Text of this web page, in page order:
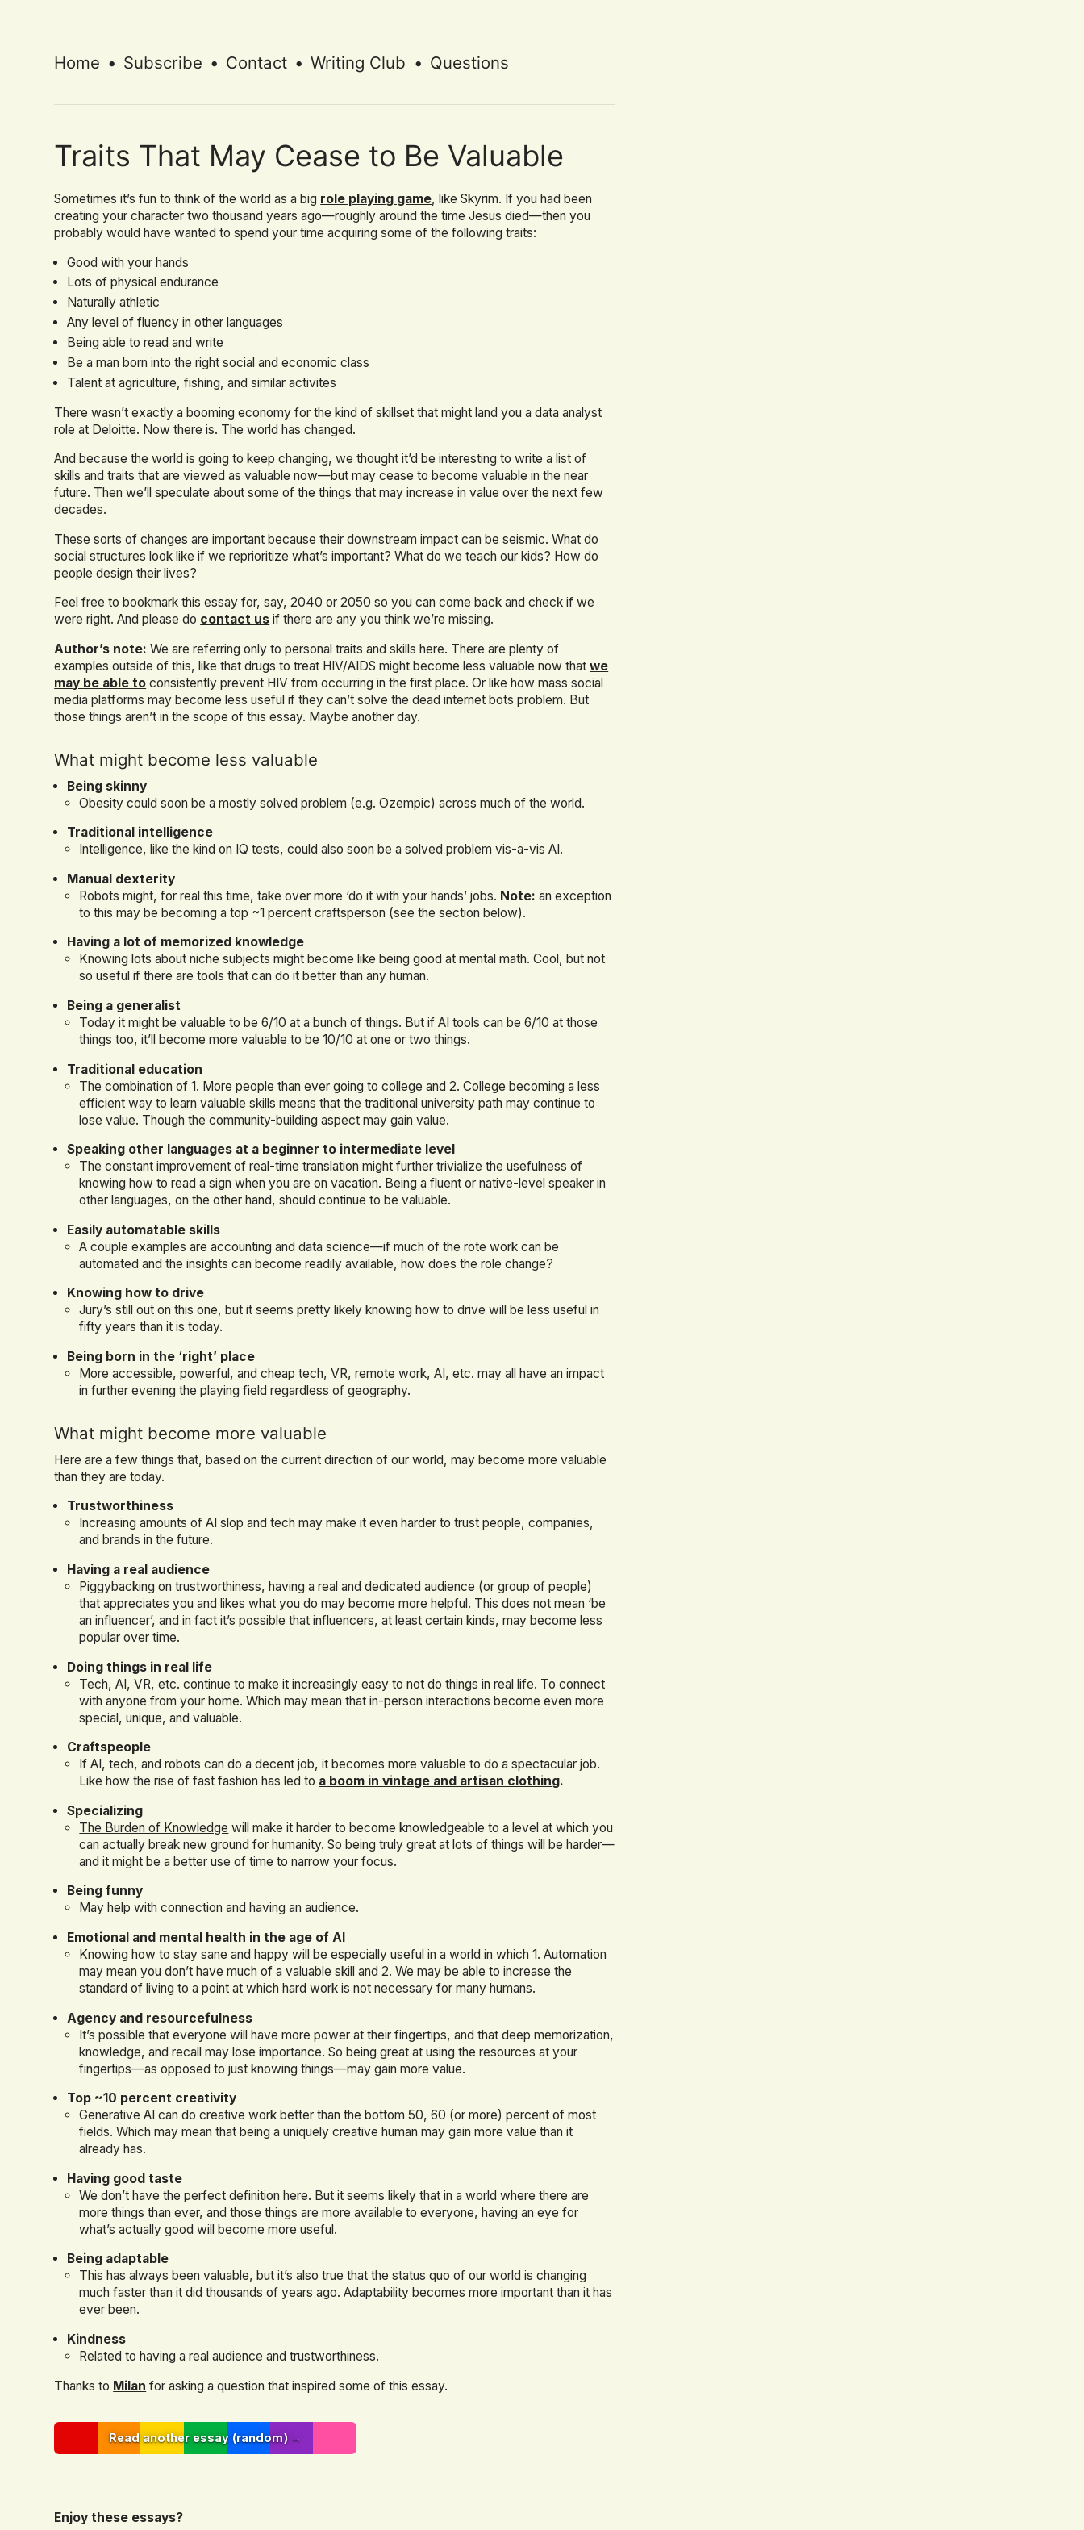
Home • Subscribe • Contact • Writing Club • Questions
Traits That May Cease to Be Valuable
Sometimes it’s fun to think of the world as a big role playing game, like Skyrim. If you had been
creating your character two thousand years ago—roughly around the time Jesus died—then you
probably would have wanted to spend your time acquiring some of the following traits:
Good with your hands
Lots of physical endurance
Naturally athletic
Any level of fluency in other languages
Being able to read and write
Be a man born into the right social and economic class
Talent at agriculture, fishing, and similar activites
There wasn’t exactly a booming economy for the kind of skillset that might land you a data analyst
role at Deloitte. Now there is. The world has changed.
And because the world is going to keep changing, we thought it’d be interesting to write a list of
skills and traits that are viewed as valuable now—but may cease to become valuable in the near
future. Then we’ll speculate about some of the things that may increase in value over the next few
decades.
These sorts of changes are important because their downstream impact can be seismic. What do
social structures look like if we reprioritize what’s important? What do we teach our kids? How do
people design their lives?
Feel free to bookmark this essay for, say, 2040 or 2050 so you can come back and check if we
were right. And please do contact us if there are any you think we’re missing.
Author’s note: We are referring only to personal traits and skills here. There are plenty of
examples outside of this, like that drugs to treat HIV/AIDS might become less valuable now thatwe
may be able to consistently prevent HIV from occurring in the first place. Or like how mass social
media platforms may become less useful if they can’t solve the dead internet bots problem. But
those things aren’t in the scope of this essay. Maybe another day.
What might become less valuable
Being skinny
Obesity could soon be a mostly solved problem (e.g. Ozempic) across much of the world.
Traditional intelligence
Intelligence, like the kind on IQ tests, could also soon be a solved problem vis-a-vis AI.
Manual dexterity
Robots might, for real this time, take over more ‘do it with your hands’ jobs. Note: an exception
to this may be becoming a top ~1 percent craftsperson (see the section below).
Having a lot of memorized knowledge
Knowing lots about niche subjects might become like being good at mental math. Cool, but not
so useful if there are tools that can do it better than any human.
Being a generalist
Today it might be valuable to be 6/10 at a bunch of things. But if AI tools can be 6/10 at those
things too, it’ll become more valuable to be 10/10 at one or two things.
Traditional education
The combination of 1. More people than ever going to college and 2. College becoming a less
efficient way to learn valuable skills means that the traditional university path may continue to
lose value. Though the community-building aspect may gain value.
Speaking other languages at a beginner to intermediate level
The constant improvement of real-time translation might further trivialize the usefulness of
knowing how to read a sign when you are on vacation. Being a fluent or native-level speaker in
other languages, on the other hand, should continue to be valuable.
Easily automatable skills
A couple examples are accounting and data science—if much of the rote work can be
automated and the insights can become readily available, how does the role change?
Knowing how to drive
Jury’s still out on this one, but it seems pretty likely knowing how to drive will be less useful in
fifty years than it is today.
Being born in the ‘right’ place
More accessible, powerful, and cheap tech, VR, remote work, AI, etc. may all have an impact
in further evening the playing field regardless of geography.
What might become more valuable
Here are a few things that, based on the current direction of our world, may become more valuable
than they are today.
Trustworthiness
Increasing amounts of AI slop and tech may make it even harder to trust people, companies,
and brands in the future.
Having a real audience
Piggybacking on trustworthiness, having a real and dedicated audience (or group of people)
that appreciates you and likes what you do may become more helpful. This does not mean ‘be
an influencer’, and in fact it’s possible that influencers, at least certain kinds, may become less
popular over time.
Doing things in real life
Tech, AI, VR, etc. continue to make it increasingly easy to not do things in real life. To connect
with anyone from your home. Which may mean that in-person interactions become even more
special, unique, and valuable.
Craftspeople
If AI, tech, and robots can do a decent job, it becomes more valuable to do a spectacular job.
Like how the rise of fast fashion has led to a boom in vintage and artisan clothing.
Specializing
The Burden of Knowledge will make it harder to become knowledgeable to a level at which you
can actually break new ground for humanity. So being truly great at lots of things will be harder—
and it might be a better use of time to narrow your focus.
Being funny
May help with connection and having an audience.
Emotional and mental health in the age of AI
Knowing how to stay sane and happy will be especially useful in a world in which 1. Automation
may mean you don’t have much of a valuable skill and 2. We may be able to increase the
standard of living to a point at which hard work is not necessary for many humans.
Agency and resourcefulness
It’s possible that everyone will have more power at their fingertips, and that deep memorization,
knowledge, and recall may lose importance. So being great at using the resources at your
fingertips—as opposed to just knowing things—may gain more value.
Top ~10 percent creativity
Generative AI can do creative work better than the bottom 50, 60 (or more) percent of most
fields. Which may mean that being a uniquely creative human may gain more value than it
already has.
Having good taste
We don’t have the perfect definition here. But it seems likely that in a world where there are
more things than ever, and those things are more available to everyone, having an eye for
what’s actually good will become more useful.
Being adaptable
This has always been valuable, but it’s also true that the status quo of our world is changing
much faster than it did thousands of years ago. Adaptability becomes more important than it has
ever been.
Kindness
Related to having a real audience and trustworthiness.
Thanks to Milan for asking a question that inspired some of this essay.
Read another essay (random) →
Enjoy these essays?